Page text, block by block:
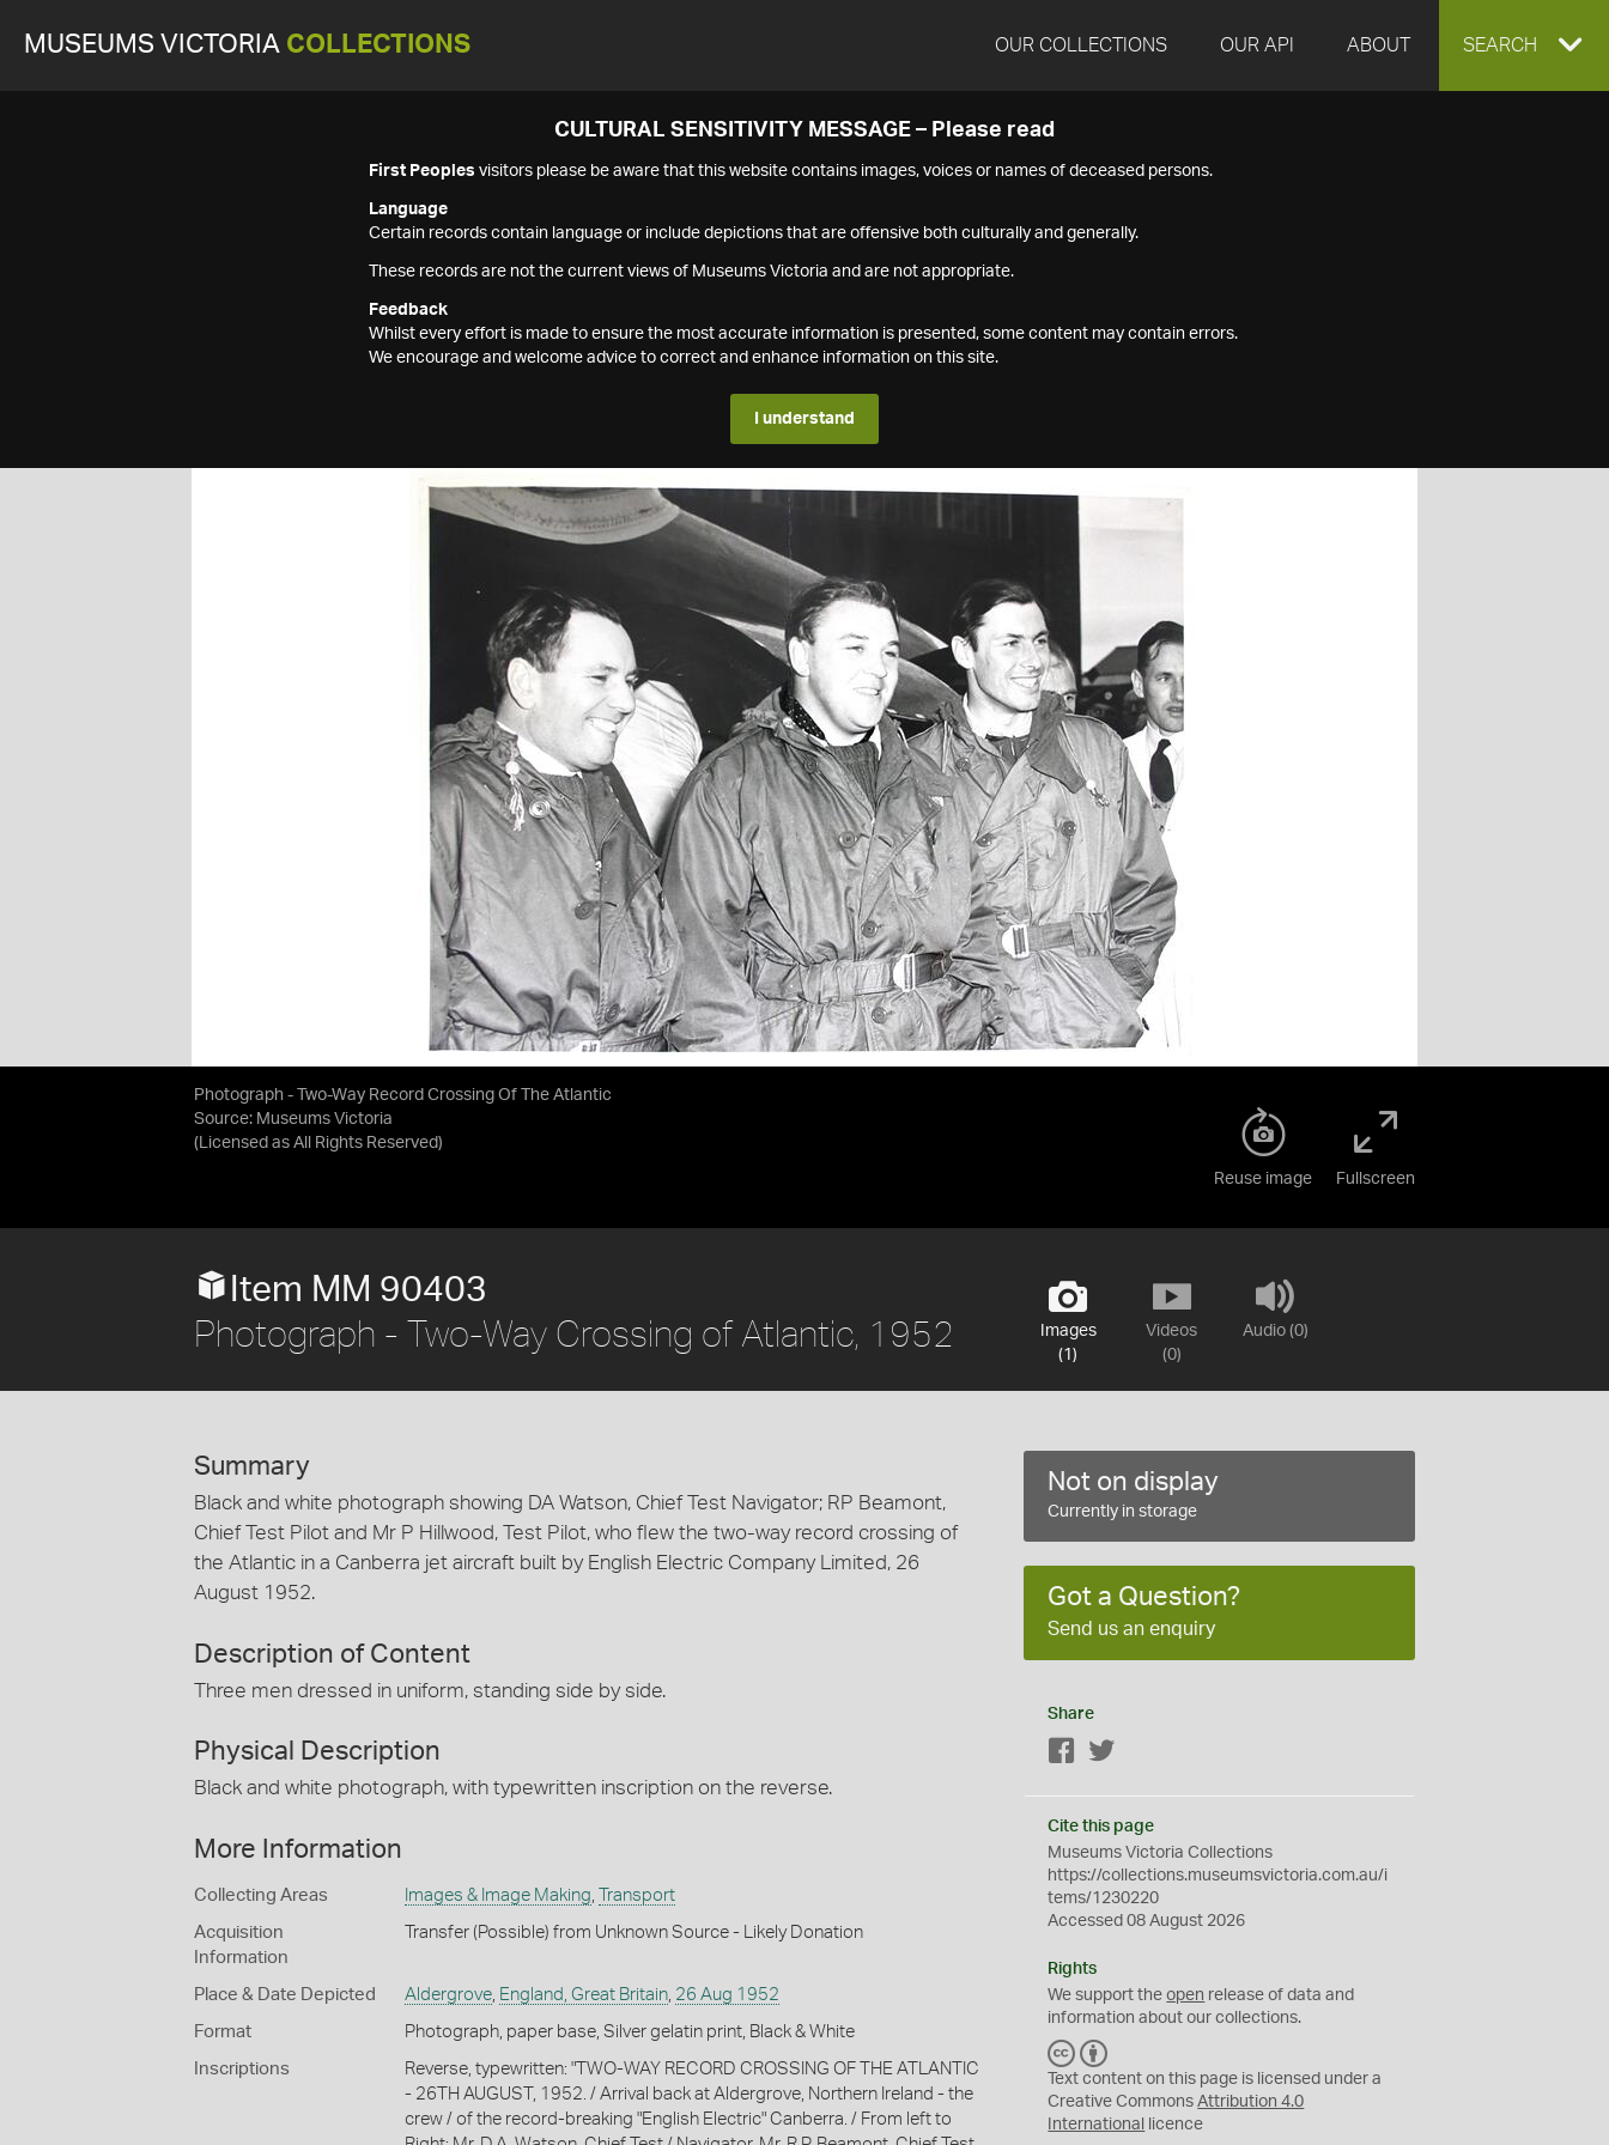
MUSEUMS VICTORIA COLLECTIONS OUR COLLECTIONS OUR API ABOUT EXPAND
SEARCH
CULTURAL SENSITIVITY MESSAGE – Please read
First Peoples visitors please be aware that this website contains images, voices or names of deceased persons.
Language
Certain records contain language or include depictions that are offensive both culturally and generally.
These records are not the current views of Museums Victoria and are not appropriate.
Feedback
Whilst every effort is made to ensure the most accurate information is presented, some content may contain errors.
We encourage and welcome advice to correct and enhance information on this site.
I understand
Photograph - Two-Way Record Crossing Of The Atlantic
Source: Museums Victoria
(Licensed as All Rights Reserved)
Reuse image Fullscreen
Images
(1)
Videos
(0)
Audio (0)
Item MM 90403
Photograph - Two-Way Crossing of Atlantic, 1952
Summary
Black and white photograph showing DA Watson, Chief Test Navigator; RP Beamont,
Chief Test Pilot and Mr P Hillwood, Test Pilot, who flew the two-way record crossing of
the Atlantic in a Canberra jet aircraft built by English Electric Company Limited, 26
August 1952.
Description of Content
Three men dressed in uniform, standing side by side.
Physical Description
Black and white photograph, with typewritten inscription on the reverse.
More Information
Collecting Areas Images & Image Making Transport
Acquisition
Information
Transfer (Possible) from Unknown Source - Likely Donation
Place & Date Depicted Aldergrove, England, Great Britain, 26 Aug 1952
Format Photograph, paper base, Silver gelatin print, Black & White
Inscriptions
Reverse, typewritten: "TWO-WAY RECORD CROSSING OF THE ATLANTIC
- 26TH AUGUST, 1952. / Arrival back at Aldergrove, Northern Ireland - the
crew / of the record-breaking "English Electric" Canberra. / From left to
Not on display
Currently in storage
Got a Question?
Send us an enquiry
Share
Facebook
Cite this page
Museums Victoria Collections
https://collections.museumsvictoria.com.au/i
tems/1230220
Accessed 08 August 2026
Rights
We support theopen release of data and
information about our collections.
C
C
Y
Text content on this page is licensed under a
Creative CommonsAttribution 4.0
International
licence